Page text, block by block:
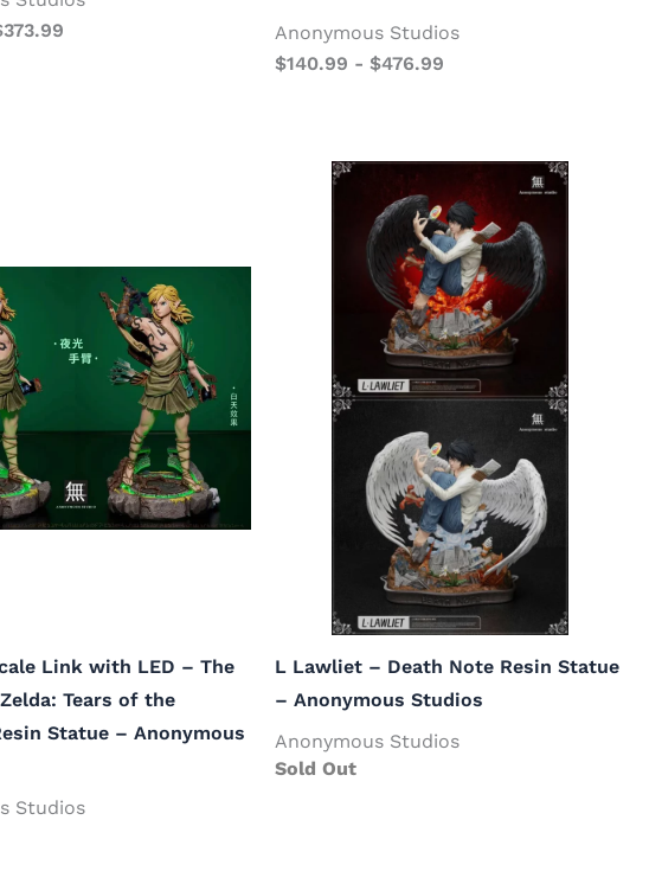
373.99
Anonymous Studios
$140.99 - $476.99
Link with LED – The
Tears of the
Statue – Anonymous
Studios
L Lawliet – Death Note Resin Statue
– Anonymous Studios
Anonymous Studios
Sold Out